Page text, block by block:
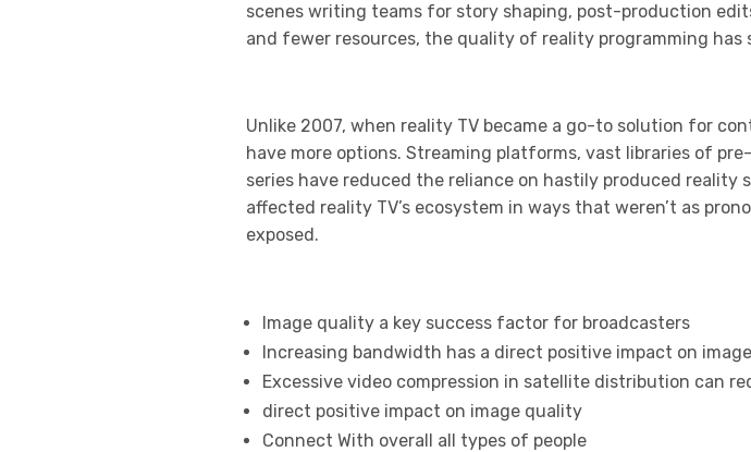
scenes writing teams for story shaping, post-production
and fewer resources, the quality of reality programming has
Unlike 2007, when reality TV became a go-to solution for
have more options. Streaming platforms, vast libraries of
series have reduced the reliance on hastily produced reality
affected reality TV’s ecosystem in ways that weren’t as
exposed.
Image quality a key success factor for broadcasters
Increasing bandwidth has a direct positive impact on
Excessive video compression in satellite distribution can
direct positive impact on image quality
Connect With overall all types of people